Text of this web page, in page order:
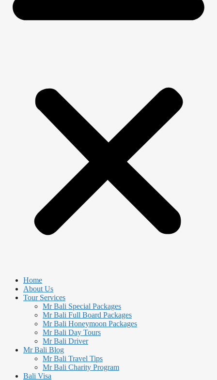
Home
About Us
Tour Services
Mr Bali Special Packages
Mr Bali Full Board Packages
Mr Bali Honeymoon Packages
Mr Bali Day Tours
Mr Bali Driver
Mr Bali Blog
Mr Bali Travel Tips
Mr Bali Charity Program
Bali Visa